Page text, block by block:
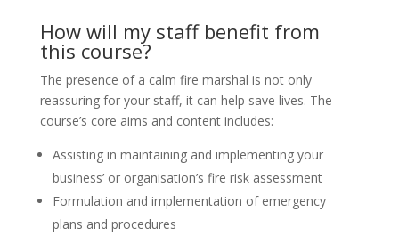
How will my staff benefit from
this course?
The presence of a calm fire marshal is not only
reassuring for your staff, it can help save lives. The
course’s core aims and content includes:
Assisting in maintaining and implementing your
business’ or organisation’s fire risk assessment
Formulation and implementation of emergency
plans and procedures